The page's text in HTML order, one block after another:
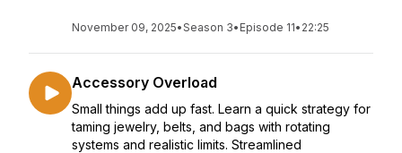
November 09, 2025•Season 3• Episode 11• 22:25
Accessory Overload
Small things add up fast. Learn a quick strategy for
taming jewelry, belts, and bags with rotating
systems and realistic limits. Streamlined